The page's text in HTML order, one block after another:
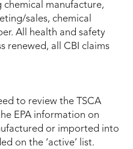
manufacture,
sales, chemical
All health and safety
renewed, all CBI claims
to review the TSCA
EPA information on
or imported into
on the ‘active’ list.